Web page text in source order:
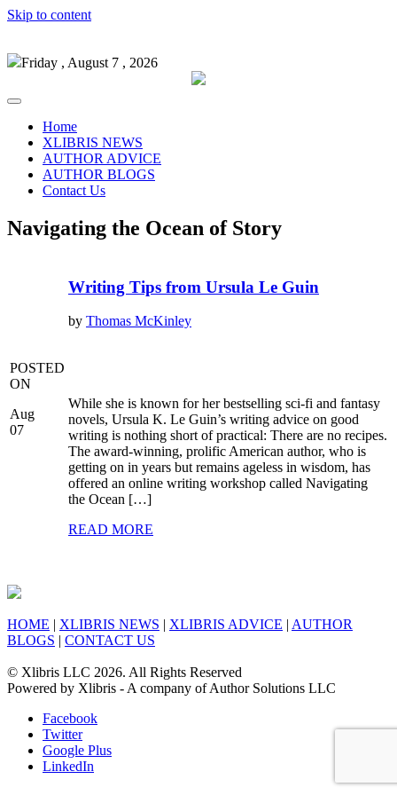
Skip to content
Friday , August 7 , 2026
Home
XLIBRIS NEWS
AUTHOR ADVICE
AUTHOR BLOGS
Contact Us
Navigating the Ocean of Story
POSTED
ON
Aug
07
Writing Tips from Ursula Le Guin
by Thomas McKinley
While she is known for her bestselling sci-fi and fantasy
novels, Ursula K. Le Guin’s writing advice on good
writing is nothing short of practical: There are no recipes.
The award-winning, prolific American author, who is
getting on in years but remains ageless in wisdom, has
offered an online writing workshop called Navigating
the Ocean […]
READ MORE
HOME | XLIBRIS NEWS | XLIBRIS ADVICE | AUTHOR
BLOGS | CONTACT US
© Xlibris LLC 2026. All Rights Reserved
Powered by Xlibris - A company of Author Solutions LLC
Facebook
Twitter
Google Plus
LinkedIn